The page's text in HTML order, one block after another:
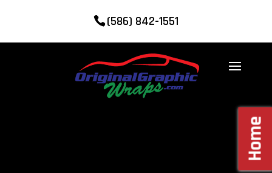
(586) 842-1551
Home